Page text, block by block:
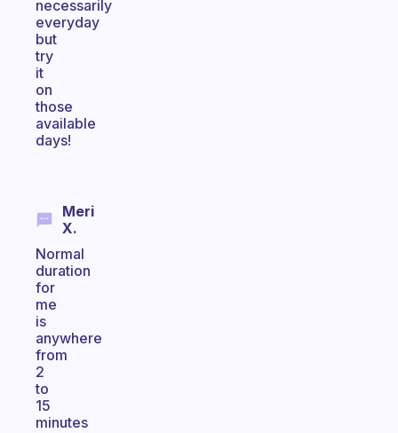
necessarily
everyday
but
try
it
on
those
available
days!
Meri
X.
Normal
duration
for
me
is
anywhere
from
2
to
15
minutes